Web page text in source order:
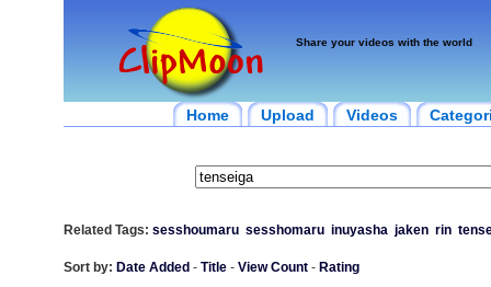
Share your videos with the world
Home Upload Videos
Related Tags: sesshoumaru sesshomaru inuyasha jaken rin
Sort by: Date Added - Title- View Count- Rating